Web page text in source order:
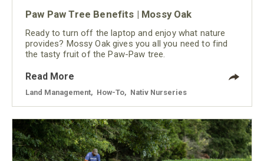
Paw Paw Tree Benefits | Mossy Oak
Ready to turn off the laptop and enjoy what nature
provides? Mossy Oak gives you all you need to find
the tasty fruit of the Paw-Paw tree.
Read More
Land Management How-To Nativ Nurseries